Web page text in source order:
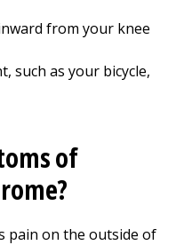
from your knee
such as your bicycle,
of
pain on the outside of